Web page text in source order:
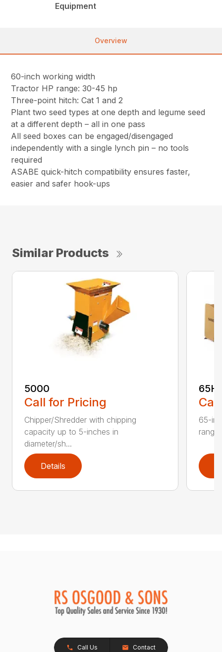
Equipment
Overview
60-inch working width
Tractor HP range: 30-45 hp
Three-point hitch: Cat 1 and 2
Plant two seed types at one depth and legume seed
at a different depth – all in one pass
All seed boxes can be engaged/disengaged
independently with a single lynch pin – no tools
required
ASABE quick-hitch compatibility ensures faster,
easier and safer hook-ups
Similar Products
5000
Call for Pricing
Chipper/Shredder with chipping
capacity up to 5-inches in
diameter/sh...
Details
65-
Call Us Contact